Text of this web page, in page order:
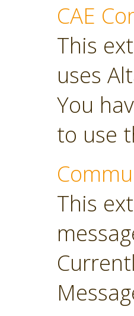
CAE
This
uses
You
to use
This